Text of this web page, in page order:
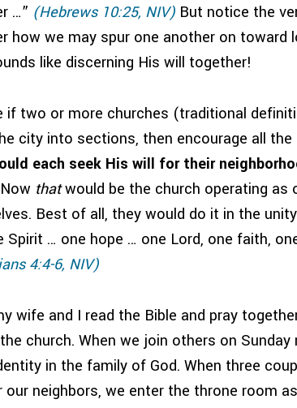
…” (Hebrews 10:25, NIV) But notice the
how we may spur one another on toward
like discerning His will together!
if two or more churches (traditional
city into sections, then encourage all
each seek His will for their
Now thatwould be the church operating as
Best of all, they would do it in the
Spirit … one hope … one Lord, one faith,
4:4-6, NIV)
wife and I read the Bible and pray
church. When we join others on
in the family of God. When three
our neighbors, we enter the throne room